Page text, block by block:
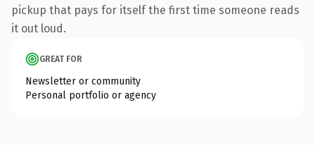
pickup that pays for itself the first time someone reads
it out loud.
GREAT FOR
Newsletter or community
Personal portfolio or agency